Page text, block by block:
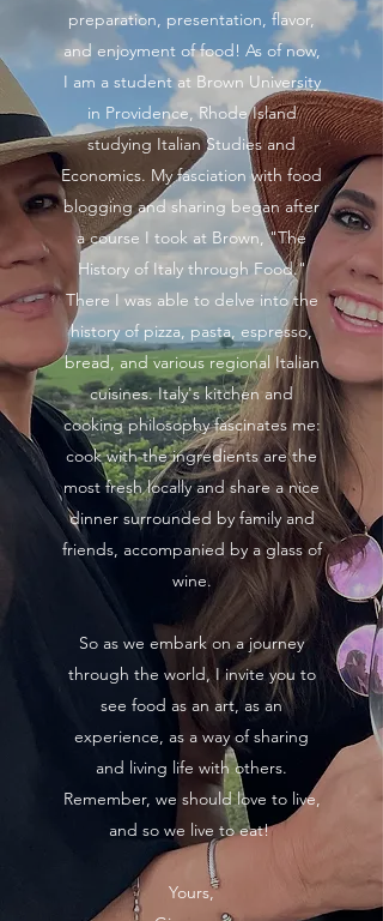
preparation, presentation, flavor,
and enjoyment of food! As of now,
I am a student at Brown University
in Providence, Rhode Island
studying Italian Studies and
Economics. My fasciation with food
blogging and sharing began after
a course I took at Brown, "The
History of Italy through Food."
There I was able to delve into the
history of pizza, pasta, espresso,
bread, and various regional Italian
cuisines. Italy's kitchen and
cooking philosophy fascinates me:
cook with the ingredients are the
most fresh locally and share a nice
dinner surrounded by family and
friends, accompanied by a glass of
wine.
So as we embark on a journey
through the world, I invite you to
see food as an art, as an
experience, as a way of sharing
and living life with others.
Remember, we should love to live,
and so we live to eat!
Yours,